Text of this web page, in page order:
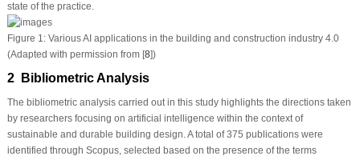
state of the practice.
Figure 1:Various AI applications in the building and construction industry 4.0
(Adapted with permission from [8])
2 Bibliometric Analysis
The bibliometric analysis carried out in this study highlights the directions taken
by researchers focusing on artificial intelligence within the context of
sustainable and durable building design. A total of 375 publications were
identified through Scopus, selected based on the presence of the terms